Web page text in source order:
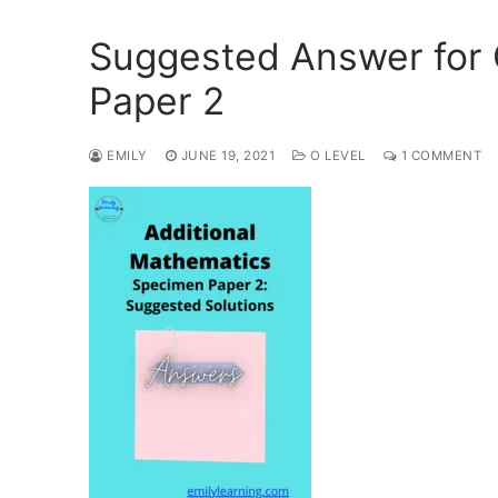
Suggested Answer for
Paper 2
EMILY JUNE 19, 2021 O LEVEL 1 COMMENT